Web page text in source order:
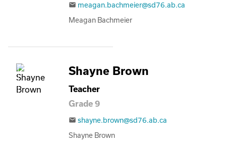
email meagan.bachmeier@sd76.ab.ca
Meagan Bachmeier
Shayne Brown
Teacher
Grade 9
email shayne.brown@sd76.ab.ca
Shayne Brown